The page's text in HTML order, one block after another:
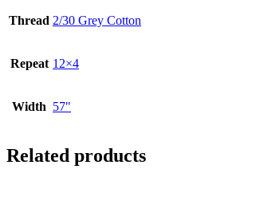
Thread 2/30 Grey Cotton
Repeat 12×4
Width 57"
Related products